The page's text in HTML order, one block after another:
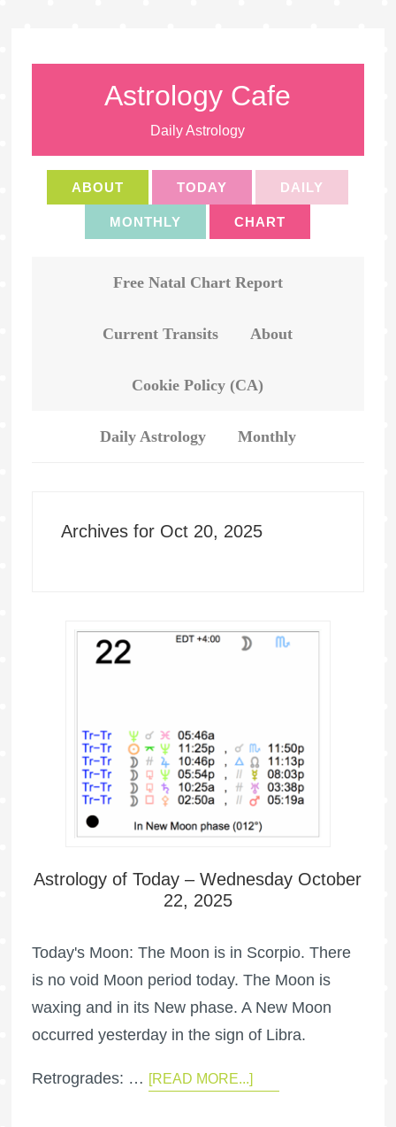
Astrology Cafe
Daily Astrology
ABOUT TODAY DAILY
MONTHLY CHART
Free Natal Chart Report
Current Transits About
Cookie Policy (CA)
Daily Astrology Monthly
Archives for Oct 20, 2025
Astrology of Today – Wednesday October
22, 2025
Today's Moon: The Moon is in Scorpio. There
is no void Moon period today. The Moon is
waxing and in its New phase. A New Moon
occurred yesterday in the sign of Libra.
Retrogrades: … [READ MORE...]